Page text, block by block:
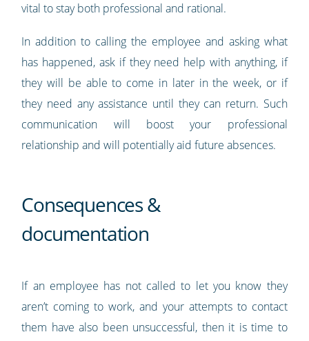
vital to stay both professional and rational.
In addition to calling the employee and asking what
has happened, ask if they need help with anything, if
they will be able to come in later in the week, or if
they need any assistance until they can return. Such
communication will boost your professional
relationship and will potentially aid future absences.
Consequences &
documentation
If an employee has not called to let you know they
aren’t coming to work, and your attempts to contact
them have also been unsuccessful, then it is time to